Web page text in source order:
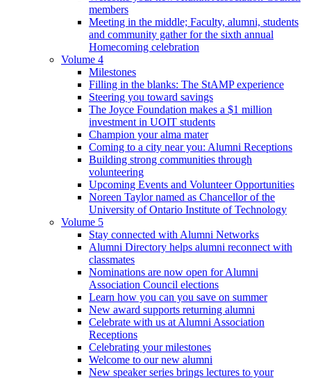
members
Meeting in the middle; Faculty, alumni, students
and community gather for the sixth annual
Homecoming celebration
Volume 4
Milestones
Filling in the blanks: The StAMP experience
Steering you toward savings
The Joyce Foundation makes a $1 million
investment in UOIT students
Champion your alma mater
Coming to a city near you: Alumni Receptions
Building strong communities through
volunteering
Upcoming Events and Volunteer Opportunities
Noreen Taylor named as Chancellor of the
University of Ontario Institute of Technology
Volume 5
Stay connected with Alumni Networks
Alumni Directory helps alumni reconnect with
classmates
Nominations are now open for Alumni
Association Council elections
Learn how you can you save on summer
New award supports returning alumni
Celebrate with us at Alumni Association
Receptions
Celebrating your milestones
Welcome to our new alumni
New speaker series brings lectures to your